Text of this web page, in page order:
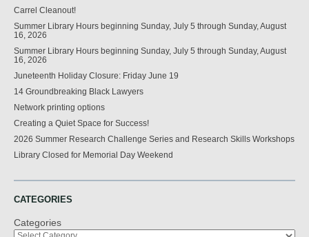
Carrel Cleanout!
Summer Library Hours beginning Sunday, July 5 through Sunday, August
16, 2026
Summer Library Hours beginning Sunday, July 5 through Sunday, August
16, 2026
Juneteenth Holiday Closure: Friday June 19
14 Groundbreaking Black Lawyers
Network printing options
Creating a Quiet Space for Success!
2026 Summer Research Challenge Series and Research Skills Workshops
Library Closed for Memorial Day Weekend
CATEGORIES
Categories